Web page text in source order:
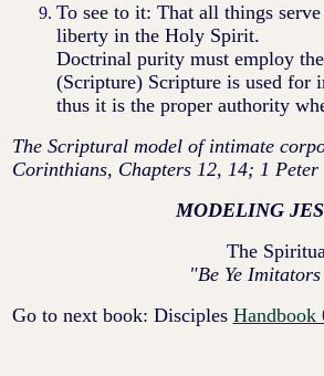
To see to it: That all things
liberty in the Holy Spirit.
Doctrinal purity must employ
(Scripture) Scripture is used for
thus it is the proper authority
The Scriptural model of intimate
Corinthians, Chapters 12, 14; 1 Peter
MODELING
The
"Be Ye
Go to next book: Disciples Handbook